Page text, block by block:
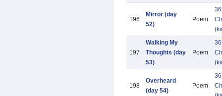
196
Mirror (day
52)
Poem
197
Walking My
Thoughts (day
53)
Poem
198
Overheard
(day 54)
Poem